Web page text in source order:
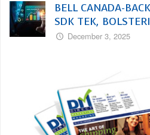
BELL CANADA-
SDK TEK,
December 3, 2025